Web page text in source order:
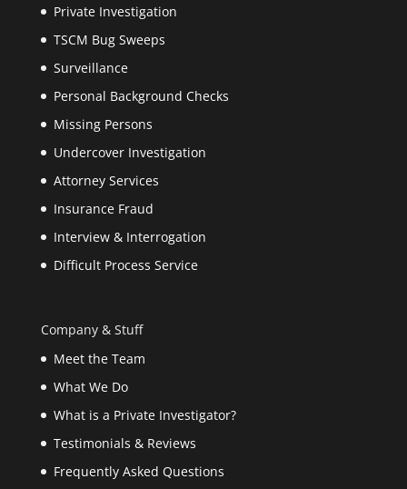
Private Investigation
TSCM Bug Sweeps
Surveillance
Personal Background Checks
Missing Persons
Undercover Investigation
Attorney Services
Insurance Fraud
Interview & Interrogation
Difficult Process Service
Company & Stuff
Meet the Team
What We Do
What is a Private Investigator?
Testimonials & Reviews
Frequently Asked Questions